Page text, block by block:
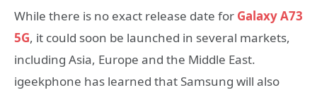
While there is no exact release date for Galaxy A73
5G, it could soon be launched in several markets,
including Asia, Europe and the Middle East.
igeekphone has learned that Samsung will also